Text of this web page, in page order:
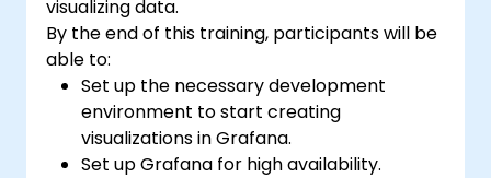
visualizing data.
By the end of this training, participants will be
able to:
Set up the necessary development
environment to start creating
visualizations in Grafana.
Set up Grafana for high availability.